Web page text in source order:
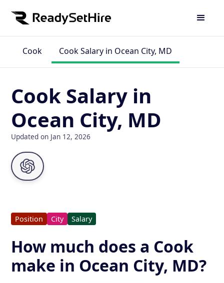
Cook Cook Salary in Ocean City, MD
Cook Salary in
Ocean City, MD
Updated on Jan 12, 2026
Position City Salary
How much does a Cook
make in Ocean City, MD?